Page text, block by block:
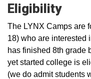
Eligibility
The LYNX Camps are
18) who are interested
has finished 8th grade
yet started college is
(we do admit students